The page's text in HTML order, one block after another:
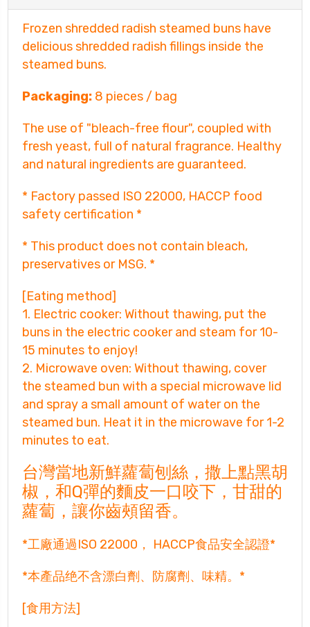
Frozen shredded radish steamed buns have
delicious shredded radish fillings inside the
steamed buns.
Packaging: 8 pieces / bag
The use of "bleach-free flour", coupled with
fresh yeast, full of natural fragrance. Healthy
and natural ingredients are guaranteed.
* Factory passed ISO 22000, HACCP food
safety certification *
* This product does not contain bleach,
preservatives or MSG. *
[Eating method]
1. Electric cooker: Without thawing, put the
buns in the electric cooker and steam for 10-
15 minutes to enjoy!
2. Microwave oven: Without thawing, cover
the steamed bun with a special microwave lid
and spray a small amount of water on the
steamed bun. Heat it in the microwave for 1-2
minutes to eat.
台灣當地新鮮蘿蔔刨絲，撒上點黑胡
椒，和Q彈的麵皮一口咬下，甘甜的
蘿蔔，讓你齒頰留香。
*工廠通過ISO 22000， HACCP食品安全認證*
*本產品绝不含漂白劑、防腐劑、味精。*
[食用方法]